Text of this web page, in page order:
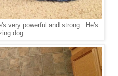
very powerful and strong. He's
dog.